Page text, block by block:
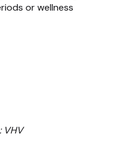
or wellness
VHV